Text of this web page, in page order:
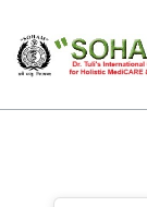
content